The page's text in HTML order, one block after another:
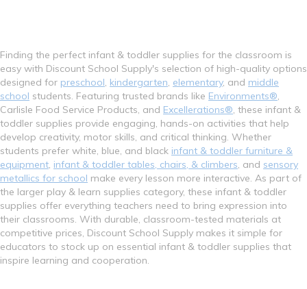
Finding the perfect infant & toddler supplies for the classroom is
easy with Discount School Supply's selection of high-quality options
designed for preschool, kindergarten, elementary, and middle
school students. Featuring trusted brands like Environments®,
Carlisle Food Service Products, and Excellerations®, these infant &
toddler supplies provide engaging, hands-on activities that help
develop creativity, motor skills, and critical thinking. Whether
students prefer white, blue, and black infant & toddler furniture &
equipment, infant & toddler tables, chairs, & climbers, and sensory
metallics for school make every lesson more interactive. As part of
the larger play & learn supplies category, these infant & toddler
supplies offer everything teachers need to bring expression into
their classrooms. With durable, classroom-tested materials at
competitive prices, Discount School Supply makes it simple for
educators to stock up on essential infant & toddler supplies that
inspire learning and cooperation.